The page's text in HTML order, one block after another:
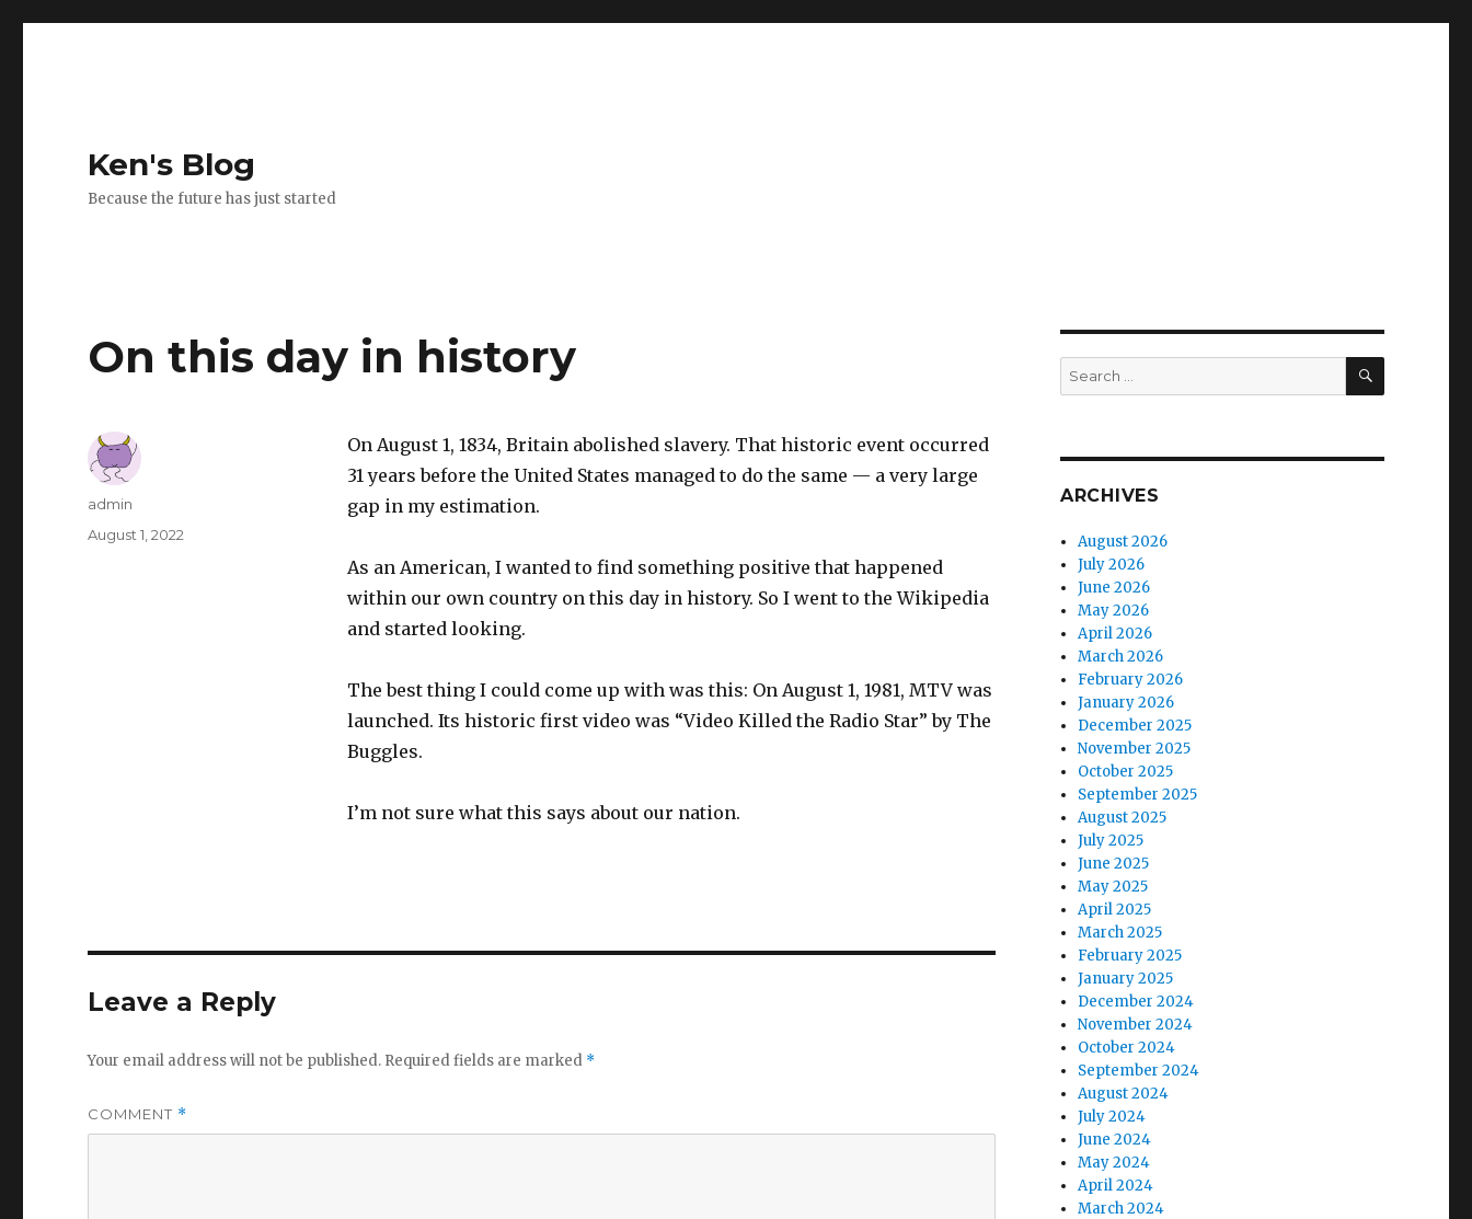
Ken's Blog
Because the future has just started
On this day in history
On August 1, 1834, Britain abolished slavery. That historic event occurred
31 years before the United States managed to do the same — a very large
gap in my estimation.
As an American, I wanted to find something positive that happened
within our own country on this day in history. So I went to the Wikipedia
and started looking.
The best thing I could come up with was this: On August 1, 1981, MTV was
launched. Its historic first video was “Video Killed the Radio Star” by The
Buggles.
I’m not sure what this says about our nation.
Author
admin
Posted
August 1, 2022
Leave a Reply
Your email address will not be published. Required fields are marked *
COMMENT *
Search
for:
SEARCH
ARCHIVES
August 2026
July 2026
June 2026
May 2026
April 2026
March 2026
February 2026
January 2026
December 2025
November 2025
October 2025
September 2025
August 2025
July 2025
June 2025
May 2025
April 2025
March 2025
February 2025
January 2025
December 2024
November 2024
October 2024
September 2024
August 2024
July 2024
June 2024
May 2024
April 2024
March 2024